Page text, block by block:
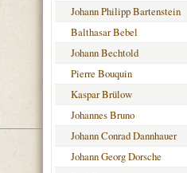
Johann Philipp Bartenstein
Balthasar Bebel
Johann Bechtold
Pierre Bouquin
Kaspar Brülow
Johannes Bruno
Johann Conrad Dannhauer
Johann Georg Dorsche